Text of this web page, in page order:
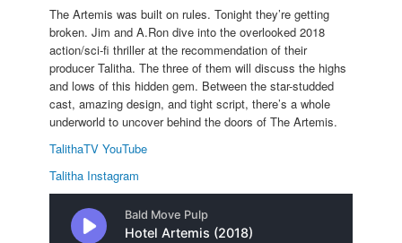
The Artemis was built on rules. Tonight they’re getting
broken. Jim and A.Ron dive into the overlooked 2018
action/sci-fi thriller at the recommendation of their
producer Talitha. The three of them will discuss the highs
and lows of this hidden gem. Between the star-studded
cast, amazing design, and tight script, there’s a whole
underworld to uncover behind the doors of The Artemis.
TalithaTV YouTube
Talitha Instagram